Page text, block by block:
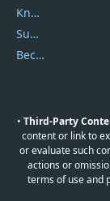
Knowledgebase
Submit Promocodes/Coupons
Become a Reviewer
• Third-Party
content or link to
or evaluate such
actions or
terms of use and